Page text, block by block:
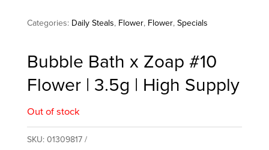
Categories: Daily Steals, Flower, Flower,Specials
Bubble Bath x Zoap #10
Flower | 3.5g | High Supply
Out of stock
SKU:01309817